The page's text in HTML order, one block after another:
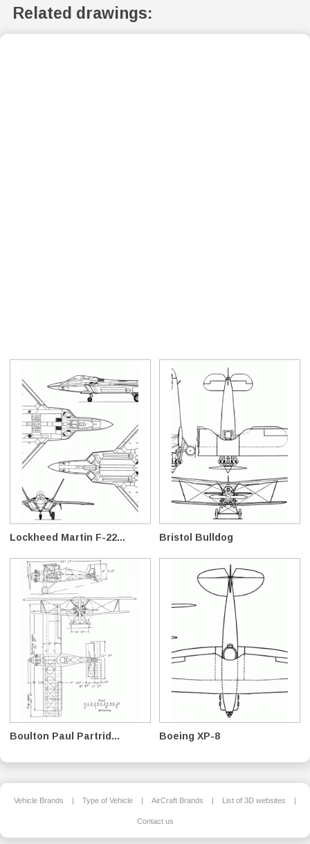
Related drawings:
Lockheed Martin F-22... Bristol Bulldog
Boulton Paul Partrid... Boeing XP-8
Vehicle Brands | Type of Vehicle | AirCraft Brands | List of 3D websites |
Contact us